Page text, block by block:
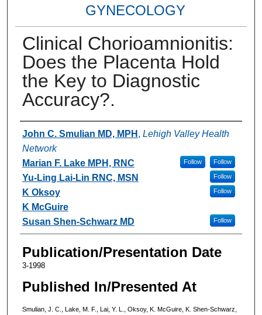
GYNECOLOGY
Clinical Chorioamnionitis:
Does the Placenta Hold
the Key to Diagnostic
Accuracy?.
Authors
John C. Smulian MD, MPH , Lehigh Valley Health
Network
Follow
Marian F. Lake MPH, RNC Follow
Yu-Ling Lai-Lin RNC, MSN Follow
K Oksoy Follow
K McGuire
Susan Shen-Schwarz MD
Follow
Publication/Presentation Date
3-1998
Published In/Presented At
Smulian, J. C., Lake, M. F., Lai, Y. L., Oksoy, K. McGuire, K. Shen-Schwarz,